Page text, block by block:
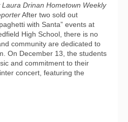
Laura Drinan Hometown Weekly
After two sold out
with Santa” events at
High School, there is no
community are dedicated to
On December 13, the students
and commitment to their
concert, featuring the